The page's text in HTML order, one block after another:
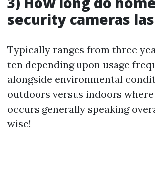
security cameras
Typically ranges from three
ten depending upon usage
alongside environmental
outdoors versus indoors
occurs generally speaking
wise!